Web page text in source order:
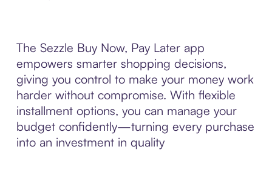
The Sezzle Buy Now, Pay Later app
empowers smarter shopping decisions,
giving you control to make your money work
harder without compromise. With flexible
installment options, you can manage your
budget confidently—turning every purchase
into an investment in quality